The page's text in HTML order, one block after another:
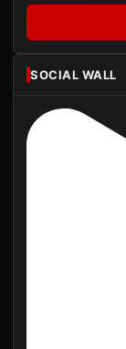
SOCIAL WALL